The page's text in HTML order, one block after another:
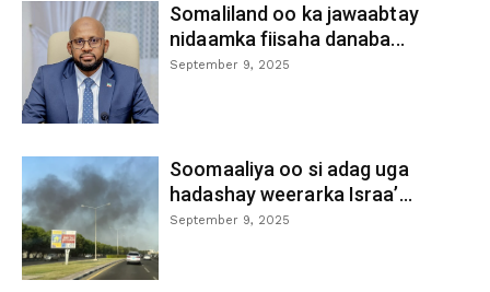
Somaliland oo ka jawaabtay
nidaamka fiisaha danaba...
September 9, 2025
Soomaaliya oo si adag uga
hadashay weerarka Israa’...
September 9, 2025